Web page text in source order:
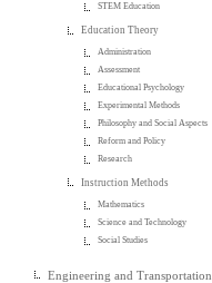
STEM Education
Education Theory
Administration
Assessment
Educational Psychology
Experimental Methods
Philosophy and Social Aspects
Reform and Policy
Research
Instruction Methods
Mathematics
Science and Technology
Social Studies
Engineering and Transportation